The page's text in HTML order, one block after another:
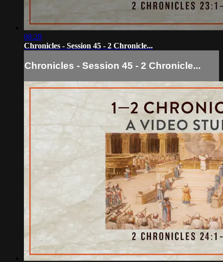
08:28
Chronicles - Session 45 - 2 Chronicle...
Chronicles - Session 45 - 2 Chronicle...